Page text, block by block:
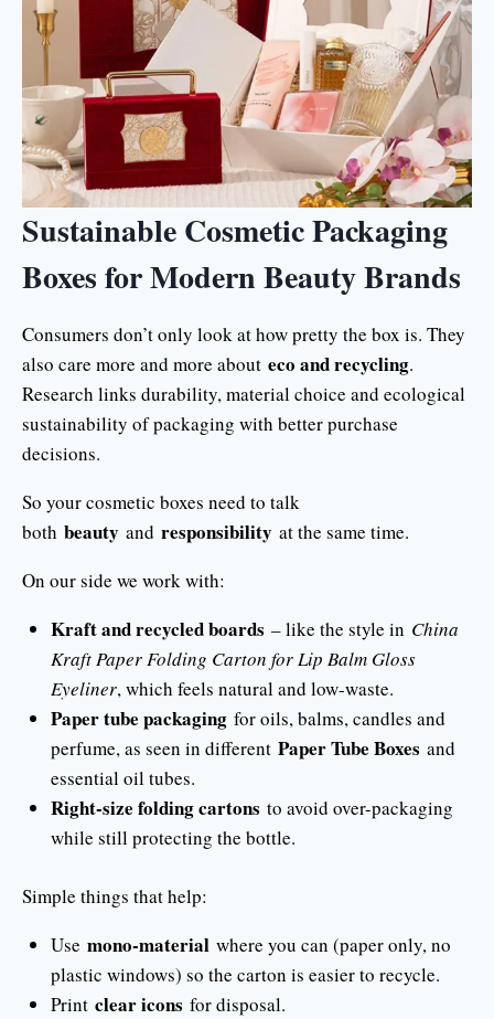
Sustainable Cosmetic Packaging
Boxes for Modern Beauty Brands
Consumers don’t only look at how pretty the box is. They
also care more and more about eco and recycling.
Research links durability, material choice and ecological
sustainability of packaging with better purchase
decisions.
So your cosmetic boxes need to talk
both beauty and responsibility at the same time.
On our side we work with:
Kraft and recycled boards – like the style in China
Kraft Paper Folding Carton for Lip Balm Gloss
Eyeliner, which feels natural and low-waste.
Paper tube packagingfor oils, balms, candles and
perfume, as seen in different Paper Tube Boxes and
essential oil tubes.
Right-size folding cartons to avoid over-packaging
while still protecting the bottle.
Simple things that help:
Use mono-material where you can (paper only, no
plastic windows) so the carton is easier to recycle.
Print clear icons for disposal.